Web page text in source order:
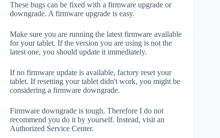
These bugs can be fixed with a firmware upgrade or
downgrade. A firmware upgrade is easy.
Make sure you are running the latest firmware available
for your tablet. If the version you are using is not the
latest one, you should update it immediately.
If no firmware update is available, factory reset your
tablet. If resetting your tablet didn't work, you might be
considering a firmware downgrade.
Firmware downgrade is tough. Therefore I do not
recommend you do it by yourself. Instead, visit an
Authorized Service Center.